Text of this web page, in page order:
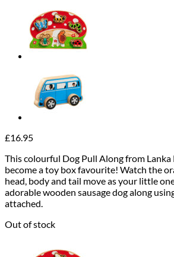
£16.95
This colourful Dog Pull Along from Lanka
become a toy box favourite! Watch the
head, body and tail move as your little
adorable wooden sausage dog along
attached.
Out of stock